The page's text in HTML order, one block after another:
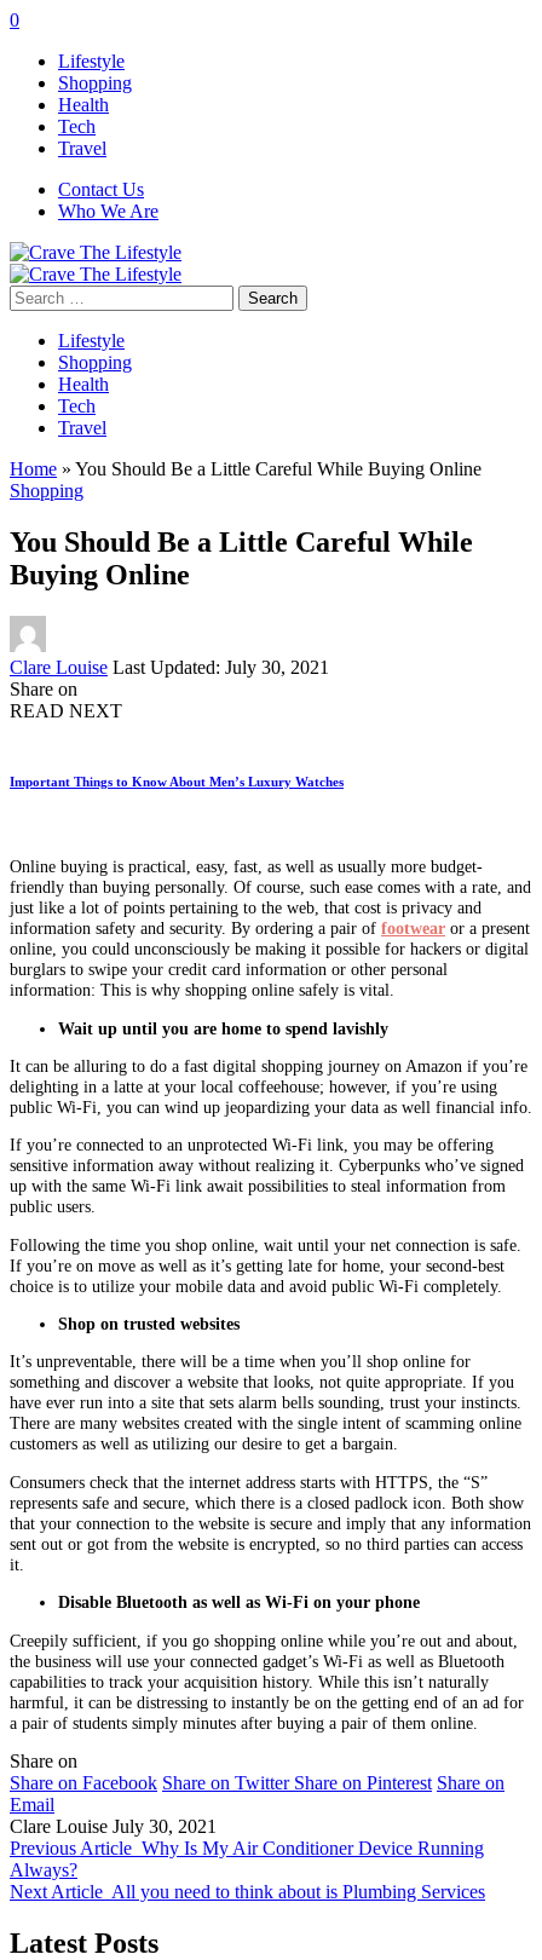
0
Lifestyle
Shopping
Health
Tech
Travel
Contact Us
Who We Are
Search
for:
Lifestyle
Shopping
Health
Tech
Travel
Home » You Should Be a Little Careful While Buying Online
Shopping
You Should Be a Little Careful While
Buying Online
Posted
by
Clare Louise Last Updated: July 30, 2021
Share on
READ NEXT
Important Things to Know About Men’s Luxury Watches
Online buying is practical, easy, fast, as well as usually more budget-
friendly than buying personally. Of course, such ease comes with a rate, and
just like a lot of points pertaining to the web, that cost is privacy and
information safety and security. By ordering a pair of footwear or a present
online, you could unconsciously be making it possible for hackers or digital
burglars to swipe your credit card information or other personal
information: This is why shopping online safely is vital.
Wait up until you are home to spend lavishly
It can be alluring to do a fast digital shopping journey on Amazon if you’re
delighting in a latte at your local coffeehouse; however, if you’re using
public Wi-Fi, you can wind up jeopardizing your data as well financial info.
If you’re connected to an unprotected Wi-Fi link, you may be offering
sensitive information away without realizing it. Cyberpunks who’ve signed
up with the same Wi-Fi link await possibilities to steal information from
public users.
Following the time you shop online, wait until your net connection is safe.
If you’re on move as well as it’s getting late for home, your second-best
choice is to utilize your mobile data and avoid public Wi-Fi completely.
Shop on trusted websites
It’s unpreventable, there will be a time when you’ll shop online for
something and discover a website that looks, not quite appropriate. If you
have ever run into a site that sets alarm bells sounding, trust your instincts.
There are many websites created with the single intent of scamming online
customers as well as utilizing our desire to get a bargain.
Consumers check that the internet address starts with HTTPS, the “S”
represents safe and secure, which there is a closed padlock icon. Both show
that your connection to the website is secure and imply that any information
sent out or got from the website is encrypted, so no third parties can access
it.
Disable Bluetooth as well as Wi-Fi on your phone
Creepily sufficient, if you go shopping online while you’re out and about,
the business will use your connected gadget’s Wi-Fi as well as Bluetooth
capabilities to track your acquisition history. While this isn’t naturally
harmful, it can be distressing to instantly be on the getting end of an ad for
a pair of students simply minutes after buying a pair of them online.
Share on
Share on Facebook Share on Twitter Share on Pinterest Share on
Email
Clare Louise July 30, 2021
Previous Article Why Is My Air Conditioner Device Running
Always?
Next Article All you need to think about is Plumbing Services
Latest Posts